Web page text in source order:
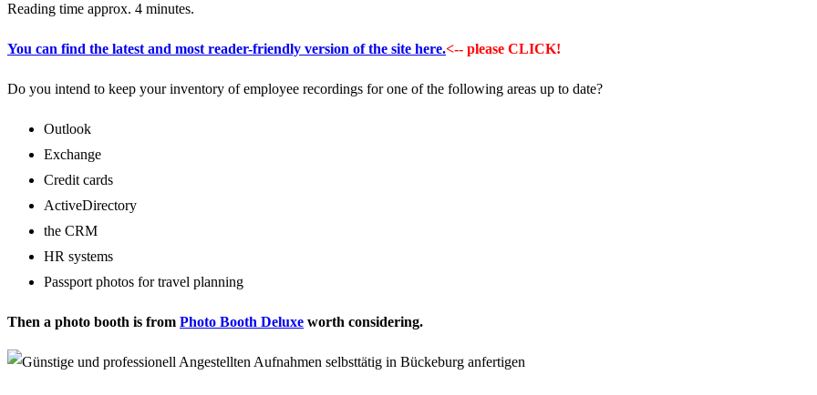
Reading time approx. 4 minutes.
You can find the latest and most reader-friendly version of the site here.<-- please CLICK!
Do you intend to keep your inventory of employee recordings for one of the following areas up to date?
Outlook
Exchange
Credit cards
ActiveDirectory
the CRM
HR systems
Passport photos for travel planning
Then a photo booth is from Photo Booth Deluxe worth considering.